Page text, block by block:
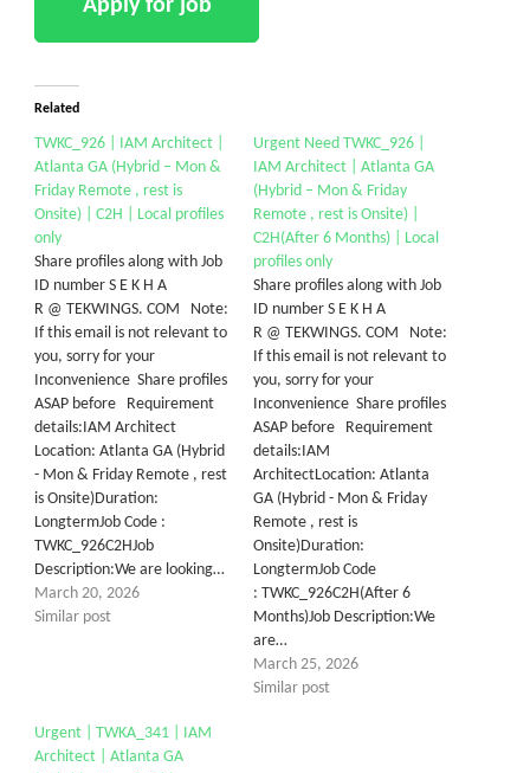
Related
​TWKC_926 | IAM Architect |
Atlanta GA (Hybrid – Mon &
Friday Remote , rest is
Onsite) | C2H | Local profiles
only
Share profiles along with Job
ID number S E K H A
R @ TEKWINGS. COM Note:
If this email is not relevant to
you, sorry for your
Inconvenience Share profiles
ASAP before Requirement
details:​IAM Architect​
Location: Atlanta GA (Hybrid
- Mon & Friday Remote , rest
is Onsite)Duration:
LongtermJob Code : ​
TWKC_926​C2HJob
Description:We are looking…
March 20, 2026
Similar post
​Urgent Need TWKC_926 |
IAM Architect | Atlanta GA
(Hybrid – Mon & Friday
Remote , rest is Onsite) |
C2H(After 6 Months) | Local
profiles only
Share profiles along with Job
ID number S E K H A
R @ TEKWINGS. COM Note:
If this email is not relevant to
you, sorry for your
Inconvenience Share profiles
ASAP before Requirement
details:IAM
ArchitectLocation: Atlanta
GA (Hybrid - Mon & Friday
Remote , rest is
Onsite)Duration:
LongtermJob Code
: TWKC_926C2H(After 6
Months)Job Description:We
are…
March 25, 2026
Similar post
Urgent | TWKA_341 | IAM
Architect | Atlanta GA